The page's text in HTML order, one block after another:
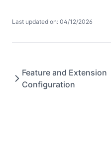
Last updated on: 04/12/2026
Feature and Extension
Configuration